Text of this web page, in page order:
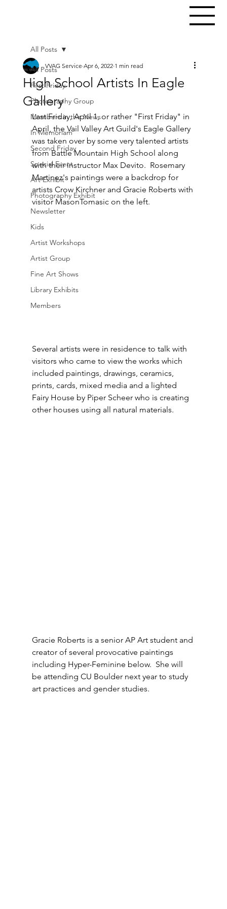
All Posts
First Friday
Photography Group
Members in the News
In Memoriam
Second Friday
Special Event
Art Exhibit
Photography Exhibit
Newsletter
Kids
Artist Workshops
Artist Group
Fine Art Shows
Library Exhibits
Members
All Posts
High School Artists In Eagle
Gallery
VVAG Service Apr 6, 2022 1 min read
Last Friday, April 1, or rather "First Friday" in
April, the Vail Valley Art Guild's Eagle Gallery
was taken over by some very talented artists
from Battle Mountain High School along
with their instructor Max Devito.  Rosemary
Martinez's paintings were a backdrop for
artists Crow Kirchner and Gracie Roberts with
visitor MasonTomasic on the left.
Several artists were in residence to talk with
visitors who came to view the works which
included paintings, drawings, ceramics,
prints, cards, mixed media and a lighted
Fairy House by Piper Scheer who is creating
other houses using all natural materials.
Gracie Roberts is a senior AP Art student and
creator of several provocative paintings
including Hyper-Feminine below.  She will
be attending CU Boulder next year to study
art practices and gender studies.